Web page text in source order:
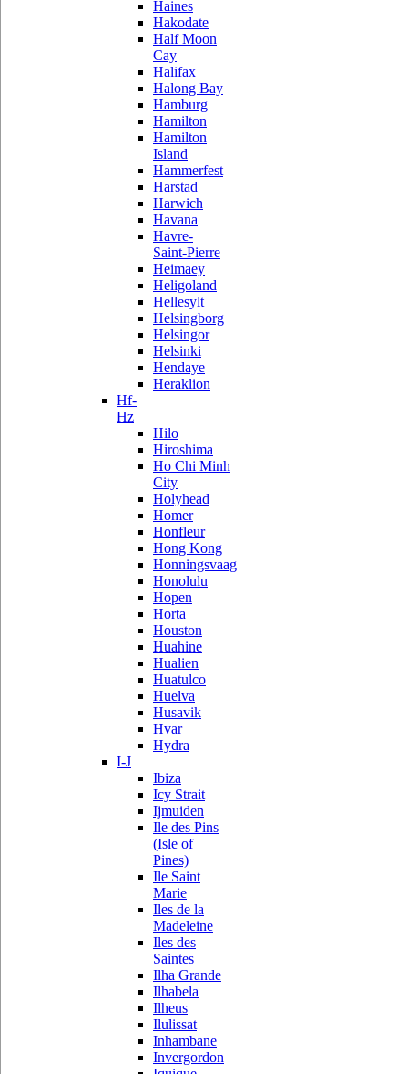
Haines
Hakodate
Half Moon
Cay
Halifax
Halong Bay
Hamburg
Hamilton
Hamilton
Island
Hammerfest
Harstad
Harwich
Havana
Havre-
Saint-Pierre
Heimaey
Heligoland
Hellesylt
Helsingborg
Helsingor
Helsinki
Hendaye
Heraklion
Hf-
Hz
Hilo
Hiroshima
Ho Chi Minh
City
Holyhead
Homer
Honfleur
Hong Kong
Honningsvaag
Honolulu
Hopen
Horta
Houston
Huahine
Hualien
Huatulco
Huelva
Husavik
Hvar
Hydra
I-J
Ibiza
Icy Strait
Ijmuiden
Ile des Pins
(Isle of
Pines)
Ile Saint
Marie
Iles de la
Madeleine
Iles des
Saintes
Ilha Grande
Ilhabela
Ilheus
Ilulissat
Inhambane
Invergordon